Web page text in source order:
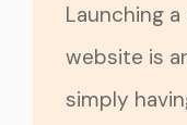
Launching
website is
simply